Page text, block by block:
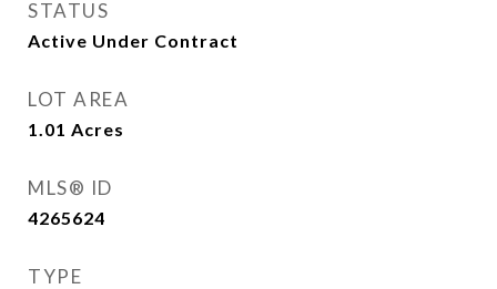
STATUS
Active Under Contract
LOT AREA
1.01 Acres
MLS® ID
4265624
TYPE